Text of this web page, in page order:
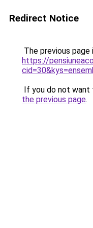
Redirect Notice
The previous
https://
If you do not want
the previous page.